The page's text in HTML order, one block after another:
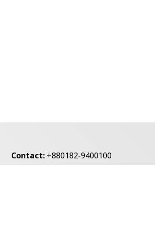
Contact: +880182-9400100
voice7news@gmail.com